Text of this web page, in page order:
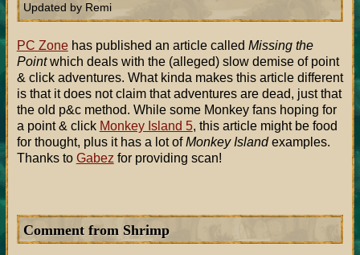
Updated by Remi
PC Zonehas published an article called Missing the
Pointwhich deals with the (alleged) slow demise of point
& click adventures. What kinda makes this article different
is that it does not claim that adventures are dead, just that
the old p&c method. While some Monkey fans hoping for
a point & click Monkey Island 5, this article might be food
for thought, plus it has a lot ofMonkey Islandexamples.
Thanks to Gabez for providing scan!
Comment from Shrimp